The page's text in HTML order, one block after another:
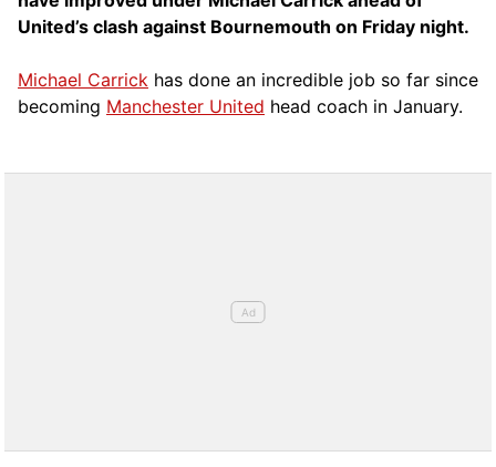
United’s clash against Bournemouth on Friday night.
Michael Carrick has done an incredible job so far since
becoming Manchester United head coach in January.